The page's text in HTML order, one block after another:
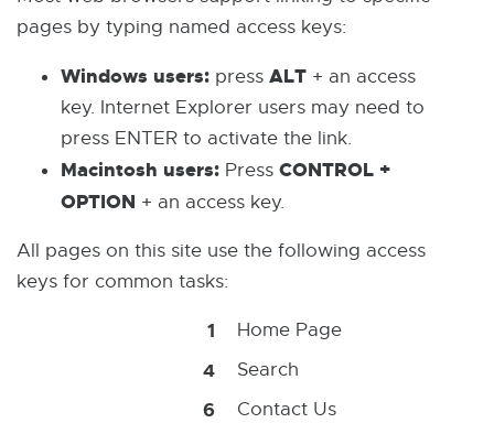
pages by typing named access keys:
Windows users: press ALT + an access
key. Internet Explorer users may need to
press ENTER to activate the link.
Macintosh users: Press CONTROL +
OPTION + an access key.
All pages on this site use the following access
keys for common tasks:
1 Home Page
4 Search
6 Contact Us